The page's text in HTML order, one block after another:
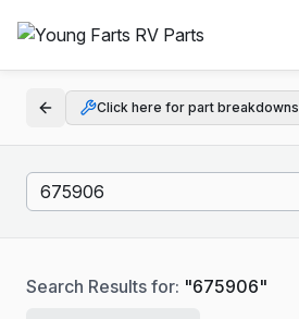
Click here for part breakdowns
Search Results for: "675906"